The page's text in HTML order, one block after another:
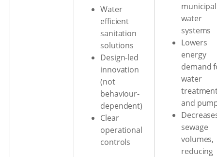
Water
efficient
sanitation
solutions
Design-led
innovation
(not
behaviour-
dependent)
Clear
operational
controls
municipal
water
systems
Lowers
energy
demand
water
and
sewage
volumes,
reducing